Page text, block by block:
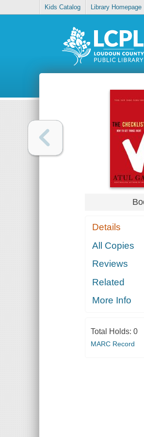
Kids Catalog Library Homepage
Details
All Copies
Reviews
Related
More Info
Total Holds: 0
MARC Record